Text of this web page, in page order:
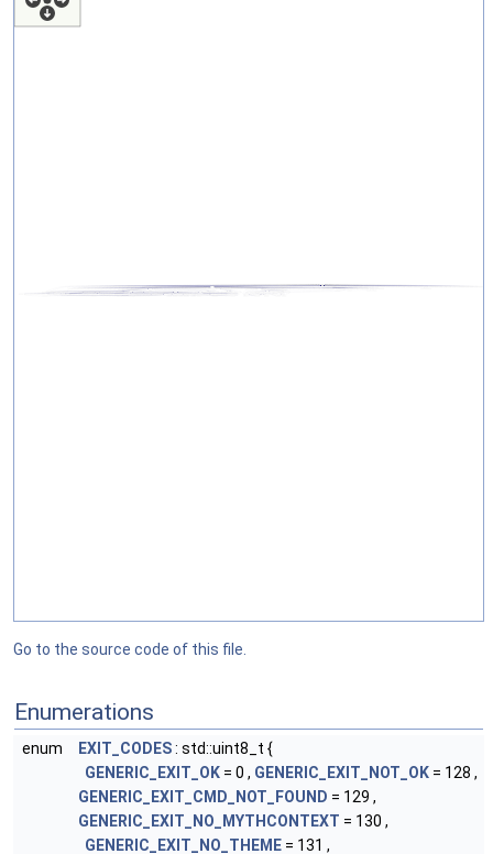
Go to the source code of this file.
Enumerations
enum EXIT_CODES: std::uint8_t {
GENERIC_EXIT_OK = 0 , GENERIC_EXIT_NOT_OK = 128 ,
GENERIC_EXIT_CMD_NOT_FOUND = 129 ,
GENERIC_EXIT_NO_MYTHCONTEXT = 130 ,
GENERIC_EXIT_NO_THEME = 131 ,